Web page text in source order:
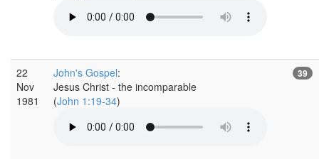
22
Nov
1981
John's Gospel:
Jesus Christ - the incomparable
(John 1:19-34)
39